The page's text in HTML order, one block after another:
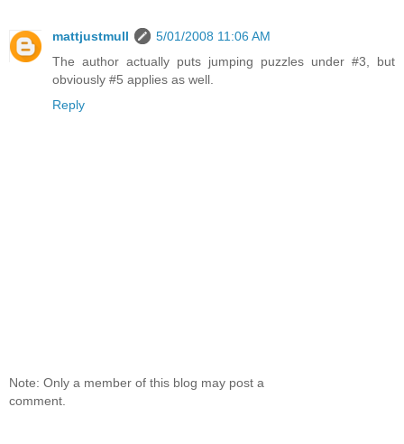
mattjustmull
5/01/2008 11:06 AM
The author actually puts jumping puzzles under #3, but
obviously #5 applies as well.
Reply
Note: Only a member of this blog may post a
comment.